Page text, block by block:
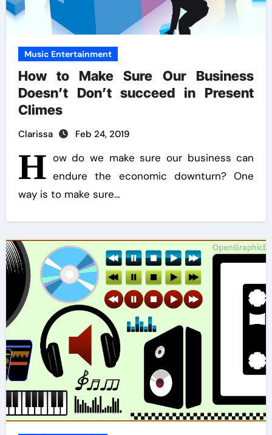
Music Entertainment
How to Make Sure Our Business
Doesn’t Don’t succeed in Present
Climes
Clarissa Feb 24, 2019
H ow do we make sure our business can
endure the economic downturn? One
way is to make sure…